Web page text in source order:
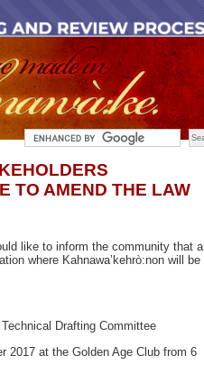
TO AMEND THE LAW
like to inform the community that a
where Kahnawa’kehrò:non will be
Drafting Committee
2017 at the Golden Age Club from 6